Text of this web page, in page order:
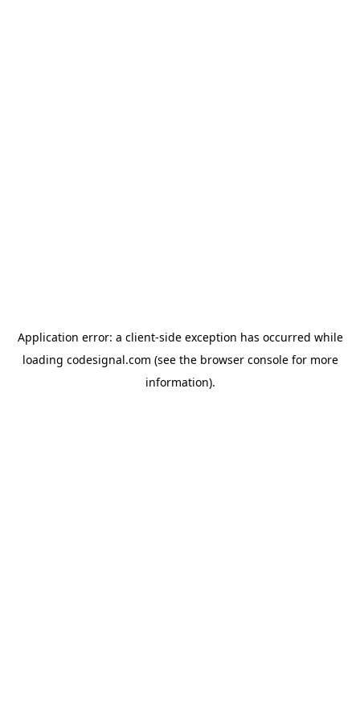
Application error: a client-side exception has occurred while
loading codesignal.com (see the browser consolefor more
information).